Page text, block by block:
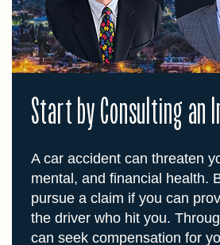
Start by Consulting an
A car accident can threaten
mental, and financial health.
pursue a claim if you can
the driver who hit you.
can seek compensation for